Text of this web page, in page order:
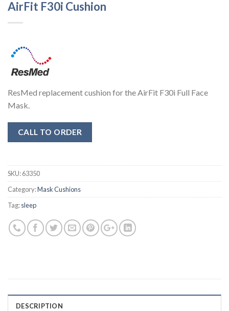
AirFit F30i Cushion
ResMed replacement cushion for the AirFit F30i Full Face
Mask.
CALL TO ORDER
SKU:63350
Category:Mask Cushions
Tag:sleep
DESCRIPTION